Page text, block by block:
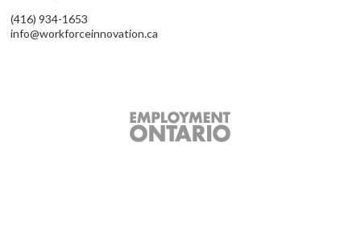
(416) 934-1653
info@workforceinnovation.ca